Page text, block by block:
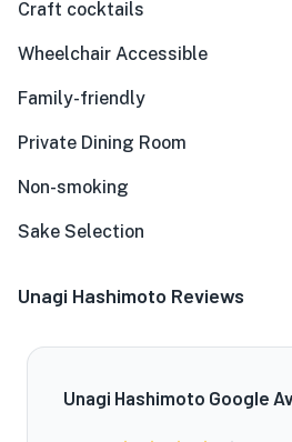
Craft cocktails
Wheelchair Accessible
Family-friendly
Private Dining Room
Non-smoking
Sake Selection
Unagi Hashimoto Reviews
Unagi Hashimoto Google